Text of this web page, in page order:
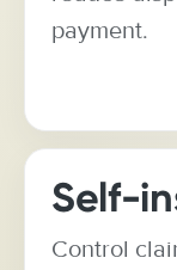
payment.
Self-
Control